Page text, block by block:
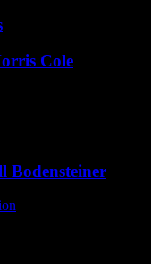
Cole
Bodensteiner